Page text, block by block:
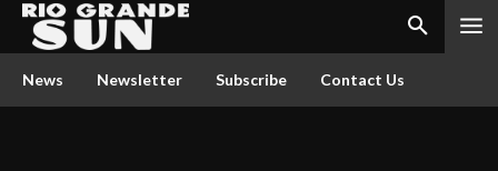
News Newsletter Subscribe Contact Us